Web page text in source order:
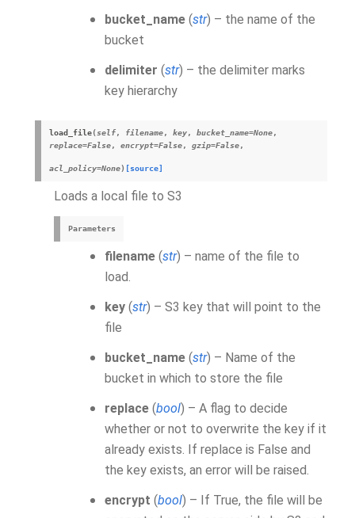
bucket_name (str) – the name of the
bucket
delimiter (str) – the delimiter marks
key hierarchy
load_file(self, filename, key, bucket_name=None,
replace=False, encrypt=False, gzip=False,
acl_policy=None) [source]
Loads a local file to S3
Parameters
filename (str) – name of the file to
load.
key (str) – S3 key that will point to the
file
bucket_name (str) – Name of the
bucket in which to store the file
replace (bool) – A flag to decide
whether or not to overwrite the key if it
already exists. If replace is False and
the key exists, an error will be raised.
encrypt (bool) – If True, the file will be